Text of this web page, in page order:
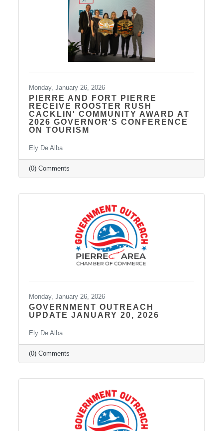
the legislature is officially adjourned. (The
Monday, January 26, 2026
PIERRE AND FORT PIERRE
RECEIVE ROOSTER RUSH
CACKLIN' COMMUNITY AWARD AT
2026 GOVERNOR'S CONFERENCE
ON TOURISM
Ely De Alba
(0) Comments
Monday, January 26, 2026
GOVERNMENT OUTREACH
UPDATE JANUARY 20, 2026
Ely De Alba
(0) Comments